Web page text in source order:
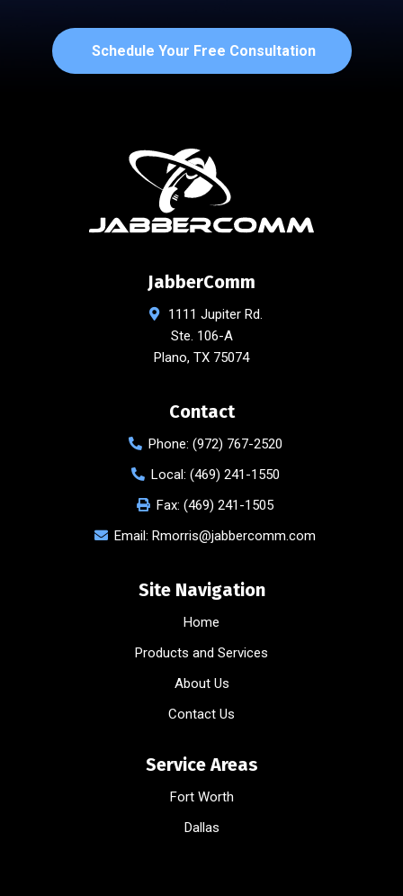
Schedule Your Free Consultation
JabberComm
1111 Jupiter Rd.
Ste. 106-A
Plano, TX 75074
Contact
Phone: (972) 767-2520
Local: (469) 241-1550
Fax: (469) 241-1505
Email: Rmorris@jabbercomm.com
Site Navigation
Home
Products and Services
About Us
Contact Us
Service Areas
Fort Worth
Dallas